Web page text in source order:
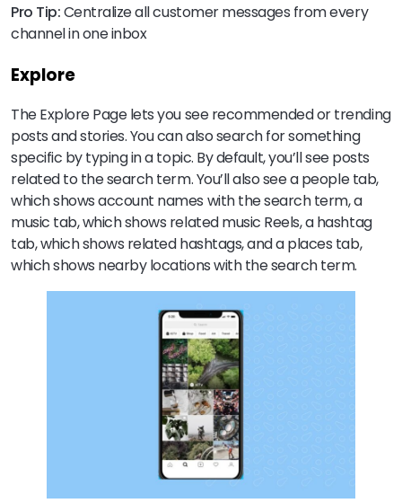
Pro Tip:Centralize all customer messages from every
channel in one inbox
Explore
The Explore Page lets you see recommended or trending
posts and stories. You can also search for something
specific by typing in a topic. By default, you’ll see posts
related to the search term. You’ll also see a people tab,
which shows account names with the search term, a
music tab, which shows related music Reels, a hashtag
tab, which shows related hashtags, and a places tab,
which shows nearby locations with the search term.